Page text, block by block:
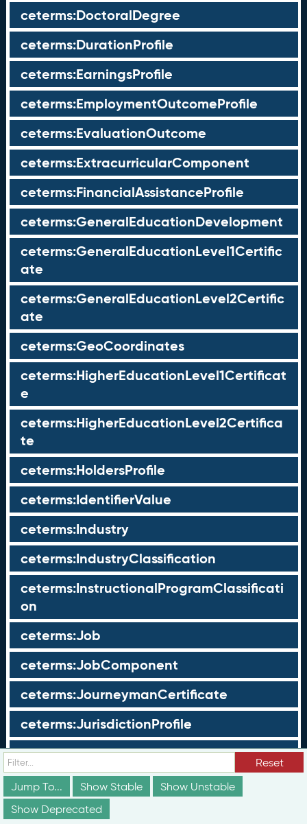
ceterms:DoctoralDegree
ceterms:DurationProfile
ceterms:EarningsProfile
ceterms:EmploymentOutcomeProfile
ceterms:EvaluationOutcome
ceterms:ExtracurricularComponent
ceterms:FinancialAssistanceProfile
ceterms:GeneralEducationDevelopment
ceterms:GeneralEducationLevel1Certific
ate
ceterms:GeneralEducationLevel2Certific
ate
ceterms:GeoCoordinates
ceterms:HigherEducationLevel1Certificat
e
ceterms:HigherEducationLevel2Certifica
te
ceterms:HoldersProfile
ceterms:IdentifierValue
ceterms:Industry
ceterms:IndustryClassification
ceterms:InstructionalProgramClassificati
on
ceterms:Job
ceterms:JobComponent
ceterms:JourneymanCertificate
ceterms:JurisdictionProfile
ceterms:LearningOpportunity
ceterms:LearningOpportunityProfile
ceterms:LearningProgram
Reset
Jump To...
Show Stable
Show Unstable
Show Deprecated